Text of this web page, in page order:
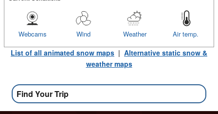
Air temp.
Weather
Wind
Webcams
List of all animated snow maps | Alternative static snow &
weather maps
Find Your Trip